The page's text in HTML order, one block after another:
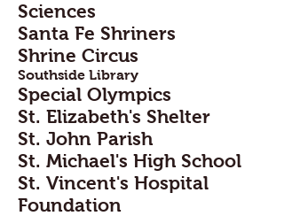
Sciences
Santa Fe Shriners
Shrine Circus
Southside Library
Special Olympics
St. Elizabeth's Shelter
St. John Parish
St. Michael's High School
St. Vincent's Hospital
Foundation